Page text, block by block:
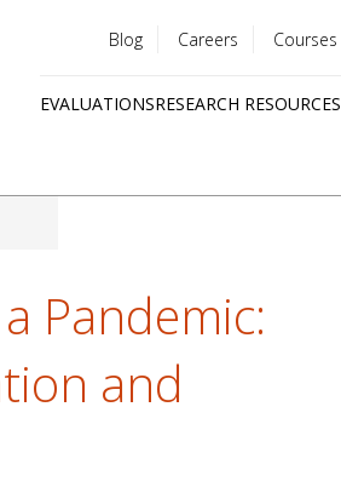
menu
Blog Careers Courses
EVALUATIONSRESEARCH RESOURCES
Pandemic:
and